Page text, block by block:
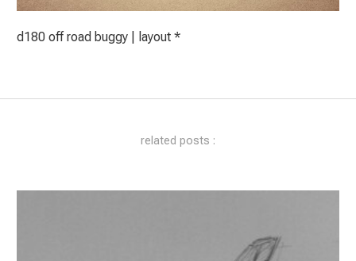
d180 off road buggy | layout *
related posts :